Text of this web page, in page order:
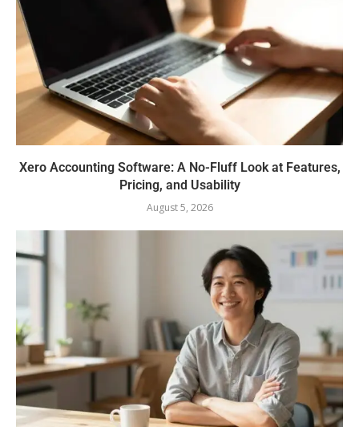
Xero Accounting Software: A No-Fluff Look at Features,
Pricing, and Usability
August 5, 2026